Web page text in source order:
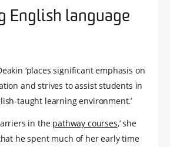
English language
‘places significant emphasis on
and strives to assist students in
taught learning environment.’
in the pathway courses,’ she
he spent much of her early time